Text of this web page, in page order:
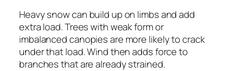
Heavy snow can build up on limbs and add
extra load. Trees with weak form or
imbalanced canopies are more likely to crack
under that load. Wind then adds force to
branches that are already strained.